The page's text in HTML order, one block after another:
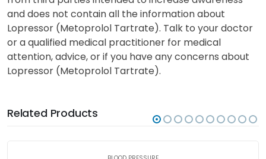
Quality Prescription Drugs has provided information
from third parties intended to increase awareness
and does not contain all the information about
Lopressor (Metoprolol Tartrate). Talk to your doctor
or a qualified medical practitioner for medical
Lopressor (Metoprolol Tartrate).